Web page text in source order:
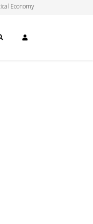
Economy
SEARCH